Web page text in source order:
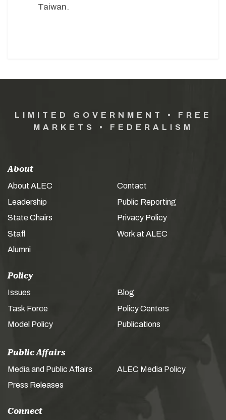
Taiwan.
LIMITED GOVERNMENT • FREE
MARKETS • FEDERALISM
About
About ALEC
Leadership
State Chairs
Staff
Alumni
Contact
Public Reporting
Privacy Policy
Work at ALEC
Policy
Issues
Task Force
Model Policy
Blog
Policy Centers
Publications
Public Affairs
Media and Public Affairs
Press Releases
ALEC Media Policy
Connect